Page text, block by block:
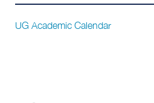
UG Academic Calendar